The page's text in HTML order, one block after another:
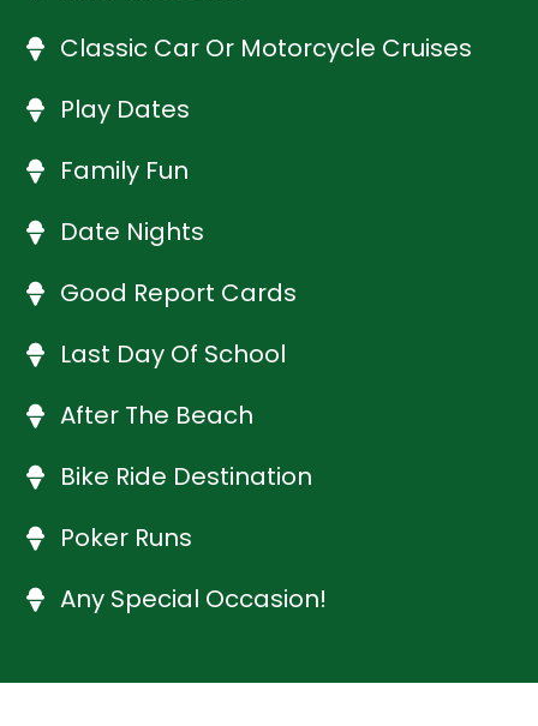
Classic Car Or Motorcycle Cruises
Play Dates
Family Fun
Date Nights
Good Report Cards
Last Day Of School
After The Beach
Bike Ride Destination
Poker Runs
Any Special Occasion!